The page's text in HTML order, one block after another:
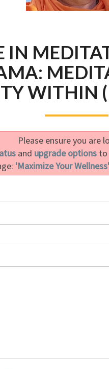
COURSE
IN
–
SO’HAM
ON
THE
DIVINITY
WITHIN
2.6)
IN
WITHIN
Please ensure you are
and upgrade optionsto
'Maximize Your Wellness'